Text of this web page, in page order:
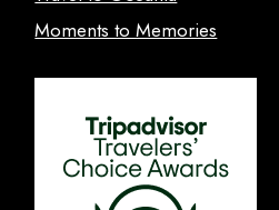
Moments to Memories